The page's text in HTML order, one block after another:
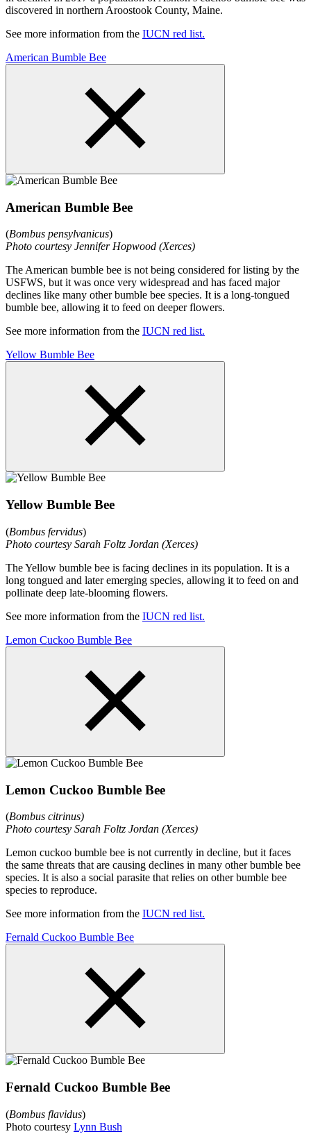
discovered in northern Aroostook County, Maine.
See more information from the IUCN red list.
American Bumble Bee
American Bumble Bee
(Bombus pensylvanicus)
Photo courtesy Jennifer Hopwood (Xerces)
The American bumble bee is not being considered for listing by the
USFWS, but it was once very widespread and has faced major
declines like many other bumble bee species. It is a long-tongued
bumble bee, allowing it to feed on deeper flowers.
See more information from the IUCN red list.
Yellow Bumble Bee
Yellow Bumble Bee
(Bombus fervidus)
Photo courtesy Sarah Foltz Jordan (Xerces)
The Yellow bumble bee is facing declines in its population. It is a
long tongued and later emerging species, allowing it to feed on and
pollinate deep late-blooming flowers.
See more information from the IUCN red list.
Lemon Cuckoo Bumble Bee
Lemon Cuckoo Bumble Bee
(Bombus citrinus)
Photo courtesy Sarah Foltz Jordan (Xerces)
Lemon cuckoo bumble bee is not currently in decline, but it faces
the same threats that are causing declines in many other bumble bee
species. It is also a social parasite that relies on other bumble bee
species to reproduce.
See more information from the IUCN red list.
Fernald Cuckoo Bumble Bee
Fernald Cuckoo Bumble Bee
(Bombus flavidus)
Photo courtesy Lynn Bush